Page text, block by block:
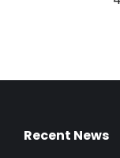
Recent News